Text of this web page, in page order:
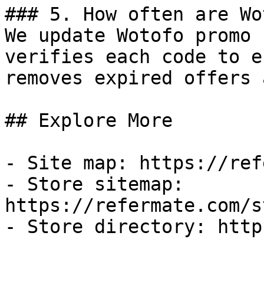
### 5. How often are
We update Wotofo
verifies each code to
removes expired
## Explore More
- Site map: https://
- Store sitemap:
https://refermate.com/
- Store directory: